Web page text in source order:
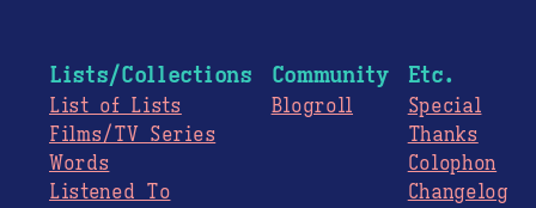
Lists/Collections
List of Lists
Films/TV Series
Words
Listened To
Community
Blogroll
Etc.
Special
Thanks
Colophon
Changelog